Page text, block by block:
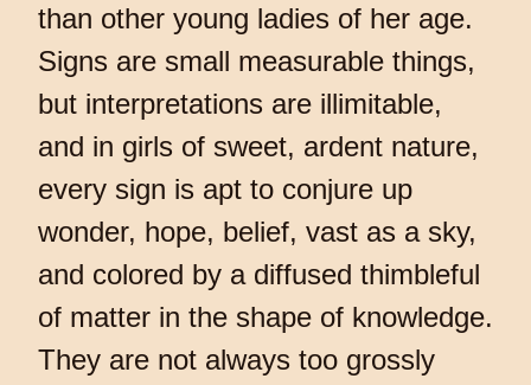
than other young ladies of her age.
Signs are small measurable things,
but interpretations are illimitable,
and in girls of sweet, ardent nature,
every sign is apt to conjure up
wonder, hope, belief, vast as a sky,
and colored by a diffused thimbleful
of matter in the shape of knowledge.
They are not always too grossly